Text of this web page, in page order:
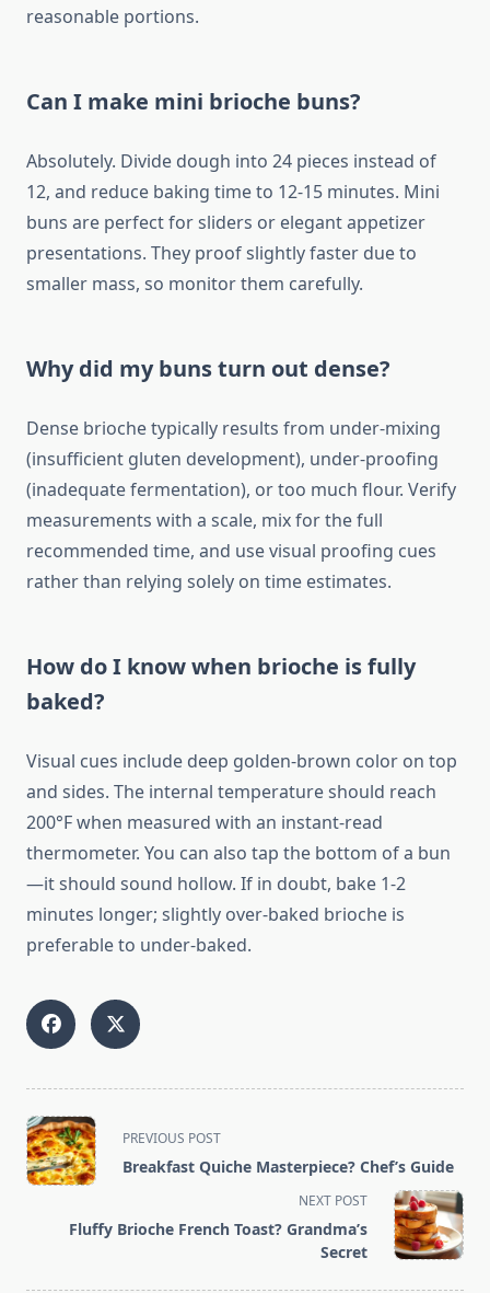
reasonable portions.
Can I make mini brioche buns?
Absolutely. Divide dough into 24 pieces instead of
12, and reduce baking time to 12-15 minutes. Mini
buns are perfect for sliders or elegant appetizer
presentations. They proof slightly faster due to
smaller mass, so monitor them carefully.
Why did my buns turn out dense?
Dense brioche typically results from under-mixing
(insufficient gluten development), under-proofing
(inadequate fermentation), or too much flour. Verify
measurements with a scale, mix for the full
recommended time, and use visual proofing cues
rather than relying solely on time estimates.
How do I know when brioche is fully
baked?
Visual cues include deep golden-brown color on top
and sides. The internal temperature should reach
200°F when measured with an instant-read
thermometer. You can also tap the bottom of a bun
—it should sound hollow. If in doubt, bake 1-2
minutes longer; slightly over-baked brioche is
preferable to under-baked.
<span
class="nav-
subtitle
reader-
PREVIOUS POST
Breakfast Quiche Masterpiece? Chef’s Guide
NEXT POST
Fluffy Brioche French Toast? Grandma’s
Secret